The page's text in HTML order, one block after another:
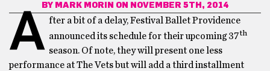
BY MARK MORIN ON NOVEMBER 5TH, 2014
A fter a bit of a delay, Festival Ballet Providence
announced its schedule for their upcoming 37th
season. Of note, they will present one less
performance at The Vets but will add a third installment